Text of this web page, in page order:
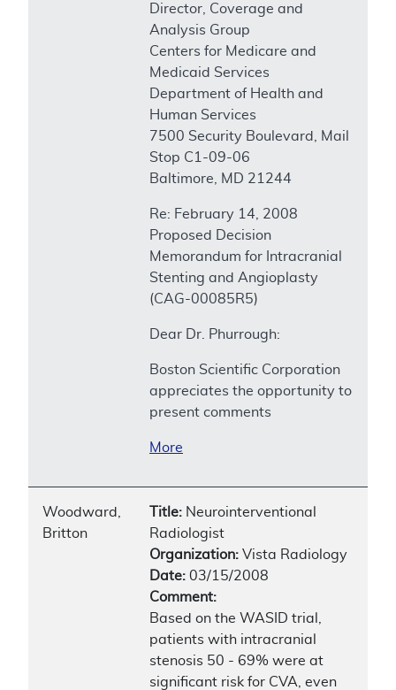
Director, Coverage and
Analysis Group
Centers for Medicare and
Medicaid Services
Department of Health and
Human Services
7500 Security Boulevard, Mail
Stop C1-09-06
Baltimore, MD 21244
Re: February 14, 2008
Proposed Decision
Memorandum for Intracranial
Stenting and Angioplasty
(CAG-00085R5)
Dear Dr. Phurrough:
Boston Scientific Corporation
appreciates the opportunity to
present comments
More
Woodward,
Britton
Title: Neurointerventional
Radiologist
Organization: Vista Radiology
Date: 03/15/2008
Comment:
Based on the WASID trial,
patients with intracranial
stenosis 50 - 69% were at
significant risk for CVA, even